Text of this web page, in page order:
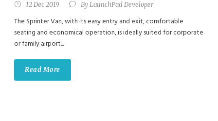
12 Dec 2019 ByLaunchPad Developer
The Sprinter Van, with its easy entry and exit, comfortable
seating and economical operation, is ideally suited for corporate
or family airport...
Read More